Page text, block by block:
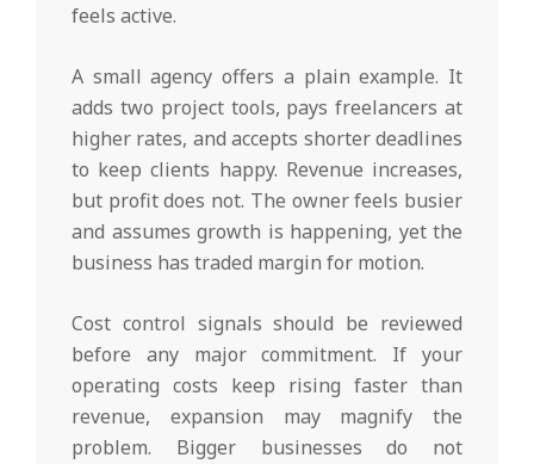
feels active.
A small agency offers a plain example. It
adds two project tools, pays freelancers at
higher rates, and accepts shorter deadlines
to keep clients happy. Revenue increases,
but profit does not. The owner feels busier
and assumes growth is happening, yet the
business has traded margin for motion.
Cost control signals should be reviewed
before any major commitment. If your
operating costs keep rising faster than
revenue, expansion may magnify the
problem. Bigger businesses do not